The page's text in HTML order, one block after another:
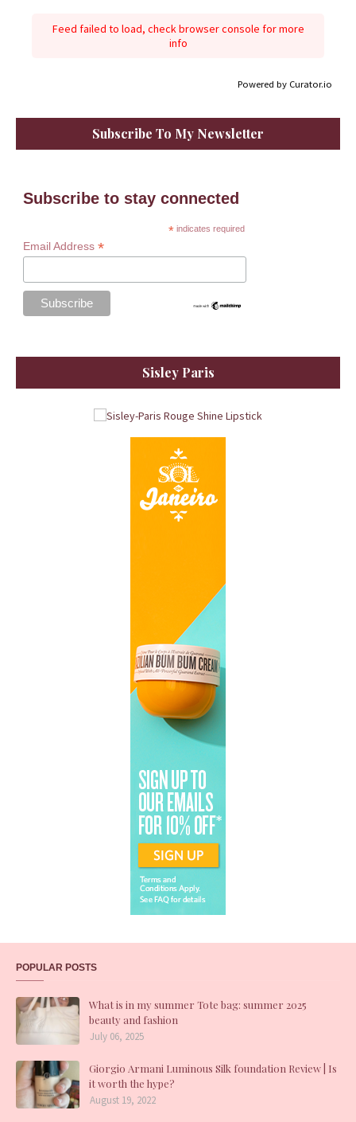
Feed failed to load, check browser console for more
info
Powered by Curator.io
Subscribe To My Newsletter
Subscribe to stay connected
* indicates required
Email Address *
Sisley Paris
POPULAR POSTS
What is in my summer Tote bag: summer 2025
beauty and fashion
July 06, 2025
Giorgio Armani Luminous Silk foundation Review | Is
it worth the hype?
August 19, 2022